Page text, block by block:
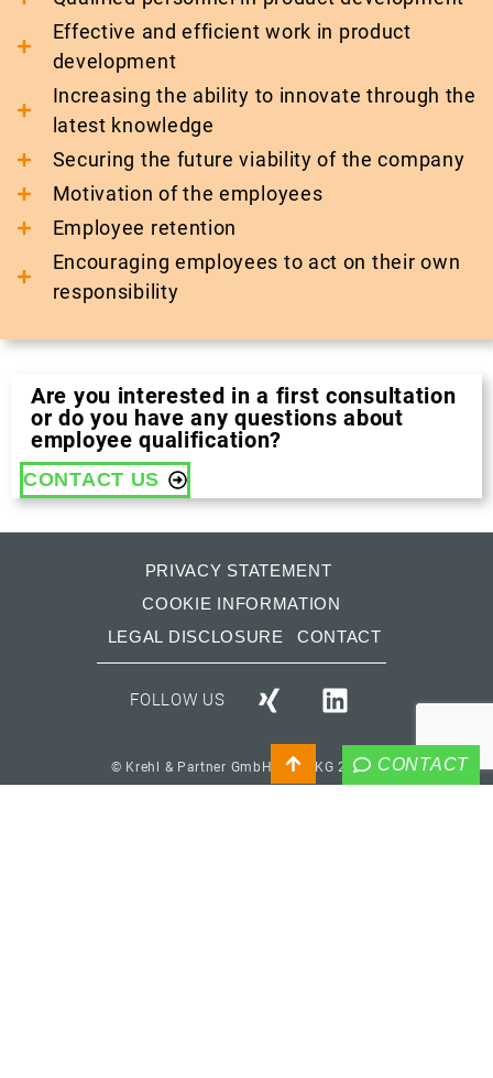
Effective and efficient work in product
development
Increasing the ability to innovate through the
latest knowledge
Securing the future viability of the company
Motivation of the employees
Employee retention
Encouraging employees to act on their own
responsibility
Are you interested in a first consultation
or do you have any questions about
employee qualification?
CONTACT US
PRIVACY STATEMENT
COOKIE INFORMATION
LEGAL DISCLOSURE
CONTACT
FOLLOW US
CONTACT
© Krehl & Partner GmbH & Co. KG 2026